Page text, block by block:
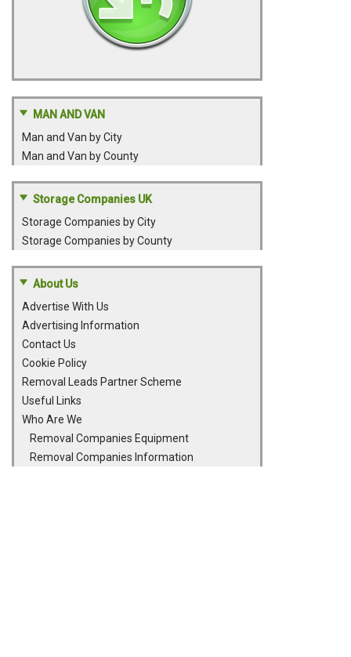
MAN AND VAN
Man and Van by City
Man and Van by County
Storage Companies UK
Storage Companies by City
Storage Companies by County
About Us
Advertise With Us
Advertising Information
Contact Us
Cookie Policy
Removal Leads Partner Scheme
Useful Links
Who Are We
Removal Companies Equipment
Removal Companies Information